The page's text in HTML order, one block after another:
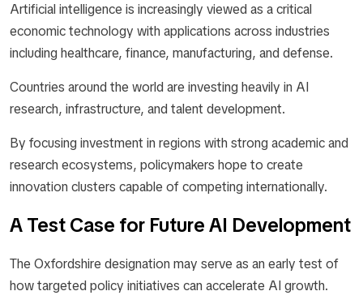
Artificial intelligence is increasingly viewed as a critical
economic technology with applications across industries
including healthcare, finance, manufacturing, and defense.
Countries around the world are investing heavily in AI
research, infrastructure, and talent development.
By focusing investment in regions with strong academic and
research ecosystems, policymakers hope to create
innovation clusters capable of competing internationally.
A Test Case for Future AI Development
The Oxfordshire designation may serve as an early test of
how targeted policy initiatives can accelerate AI growth.